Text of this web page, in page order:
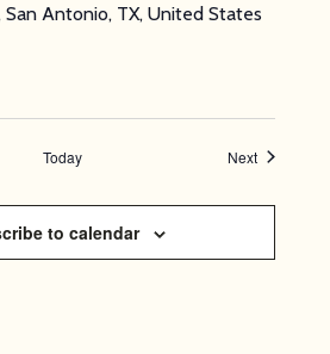
San Antonio, TX, United States
Today NextEvents
to calendar